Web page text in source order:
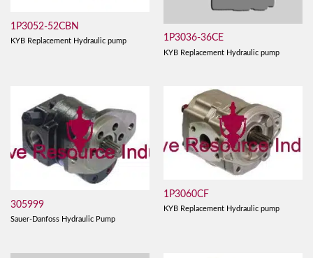
1P3052-52CBN
KYB Replacement Hydraulic pump 1P3036-36CE
KYB Replacement Hydraulic pump
305999
Sauer-Danfoss Hydraulic Pump
1P3060CF
KYB Replacement Hydraulic pump